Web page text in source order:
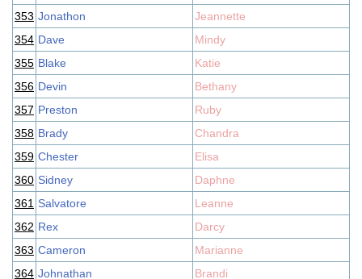
353 Jonathon
Jeannette
354 Dave
Mindy
355 Blake
Katie
356 Devin
Bethany
357 Preston
Ruby
358 Brady
Chandra
359 Chester
Elisa
360 Sidney
Daphne
361 Salvatore
Leanne
362 Rex
Darcy
363 Cameron
Marianne
364 Johnathan
Brandi